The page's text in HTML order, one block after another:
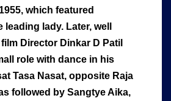
which featured
lady. Later, well
Director Dinkar D Patil
role with dance in his
Tasa Nasat, opposite Raja
followed by Sangtye Aika,